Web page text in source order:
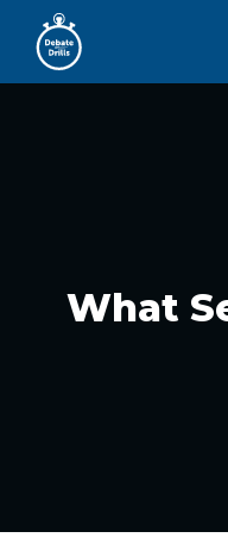
What